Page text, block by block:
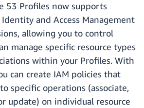
53 Profiles now supports
Identity and Access Management
allowing you to control
manage specific resource types
within your Profiles. With
can create IAM policies that
specific operations (associate,
update) on individual resource